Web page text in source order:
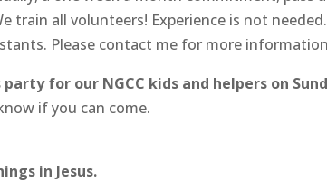
train all volunteers! Experience is not
Please contact me for more
for our NGCC kids and helpers on
if you can come.
in Jesus.